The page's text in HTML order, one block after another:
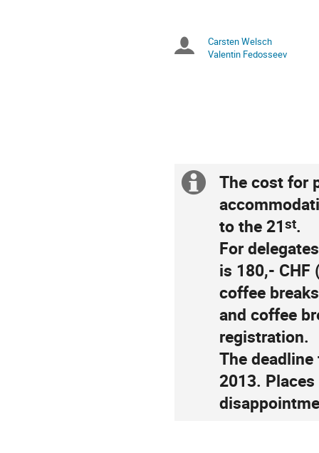
in
Europe/Zurich
Chairpersons
Carsten Welsch
Valentin Fedosseev
Extra
information
The cost for
to the 21st.
For
is 180,- CHF
coffee
and coffee
registration.
The
2013.